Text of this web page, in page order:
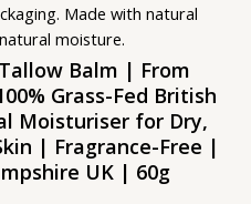
Balm | From
Grass-Fed British
Moisturiser for Dry,
| Fragrance-Free |
UK | 60g